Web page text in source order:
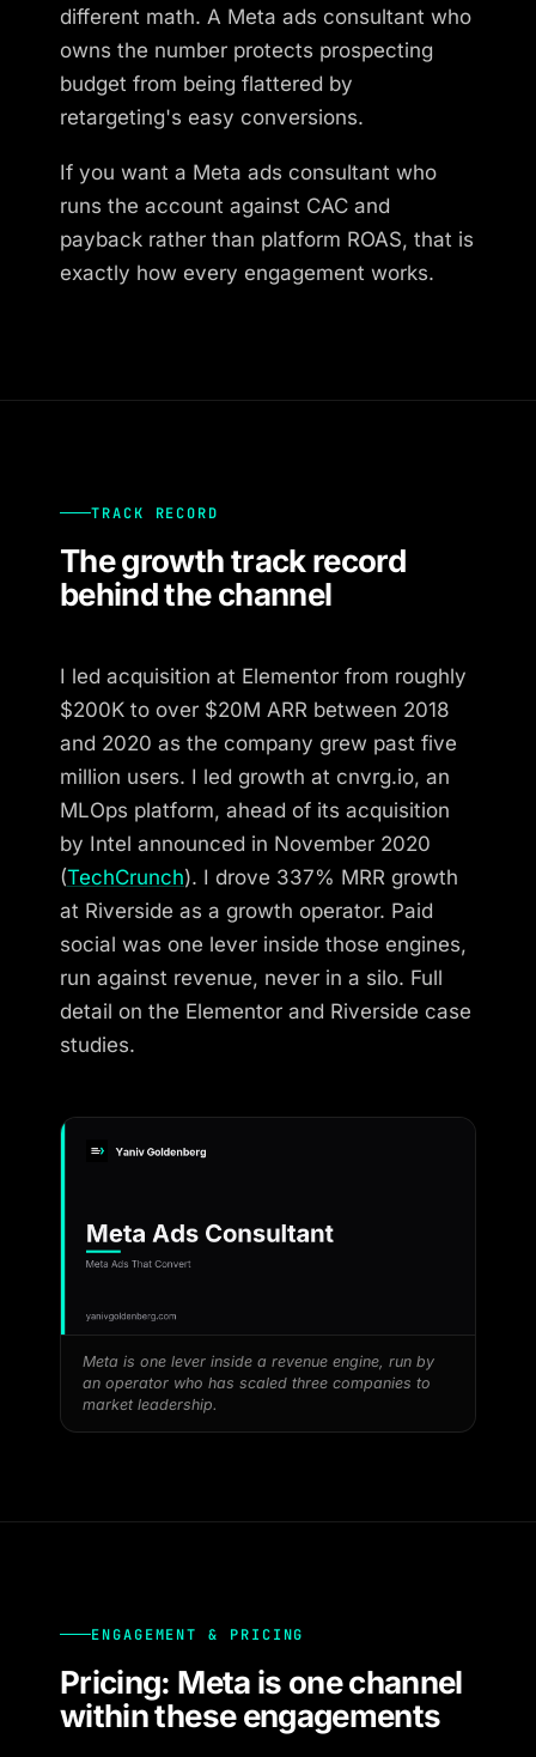
different math. A Meta ads consultant who
owns the number protects prospecting
budget from being flattered by
retargeting's easy conversions.
If you want a Meta ads consultant who
runs the account against CAC and
payback rather than platform ROAS, that is
exactly how every engagement works.
TRACK RECORD
The growth track record
behind the channel
I led acquisition at Elementor from roughly
$200K to over $20M ARR between 2018
and 2020 as the company grew past five
million users. I led growth at cnvrg.io, an
MLOps platform, ahead of its acquisition
by Intel announced in November 2020
(TechCrunch). I drove 337% MRR growth
at Riverside as a growth operator. Paid
social was one lever inside those engines,
run against revenue, never in a silo. Full
detail on the Elementor and Riverside case
studies.
Meta is one lever inside a revenue engine, run by
an operator who has scaled three companies to
market leadership.
ENGAGEMENT & PRICING
Pricing: Meta is one channel
within these engagements